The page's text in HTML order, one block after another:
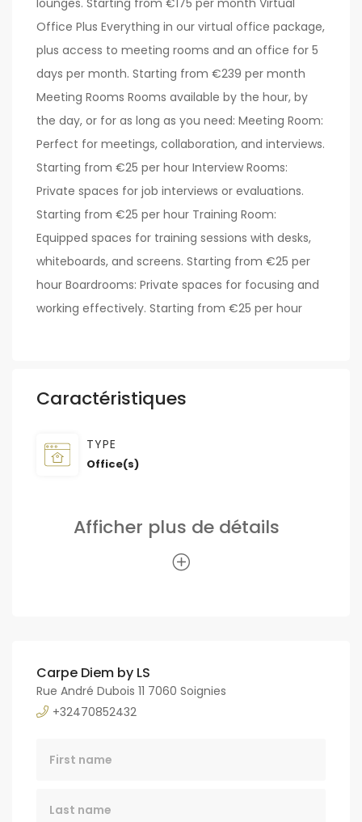
lounges. Starting from €175 per month Virtual
Office Plus Everything in our virtual office package,
plus access to meeting rooms and an office for 5
days per month. Starting from €239 per month
Meeting Rooms Rooms available by the hour, by
the day, or for as long as you need: Meeting Room:
Perfect for meetings, collaboration, and interviews.
Starting from €25 per hour Interview Rooms:
Private spaces for job interviews or evaluations.
Starting from €25 per hour Training Room:
Equipped spaces for training sessions with desks,
whiteboards, and screens. Starting from €25 per
hour Boardrooms: Private spaces for focusing and
working effectively. Starting from €25 per hour
Caractéristiques
TYPE
Office(s)
Carpe Diem by LS
Rue André Dubois 11 7060 Soignies
+32470852432